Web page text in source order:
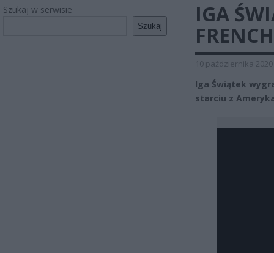
Szukaj w serwisie
Szukaj
IGA
10 października 2020
Iga Świątek
starciu z